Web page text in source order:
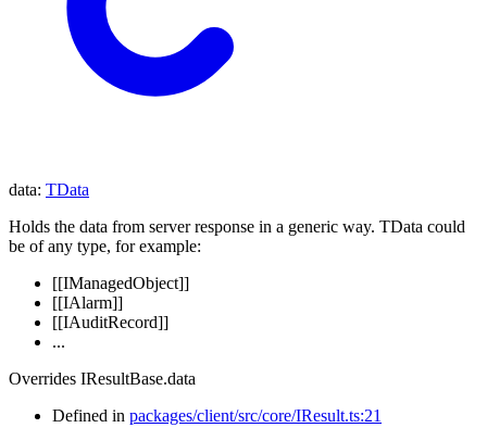
data: TData
Holds the data from server response in a generic way. TData could
be of any type, for example:
[[IManagedObject]]
[[IAlarm]]
[[IAuditRecord]]
...
Overrides IResultBase.data
Defined in packages/client/src/core/IResult.ts:21